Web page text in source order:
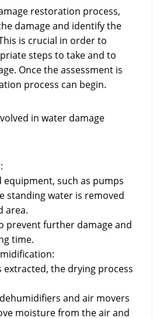
restoration process,
damage and identify the
is crucial in order to
steps to take and to
Once the assessment is
process can begin.
in water damage
equipment, such as pumps
standing water is removed
area.
prevent further damage and
time.
extracted, the drying process
and air movers
moisture from the air and